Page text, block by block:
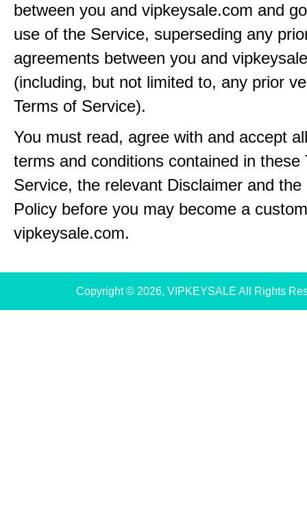
between you and vipkeysale.com and
use of the Service, superseding any
agreements between you and
(including, but not limited to, any prior
Terms of Service).
You must read, agree with and accept
terms and conditions contained in these
Service, the relevant Disclaimer and the
Policy before you may become a
vipkeysale.com.
Copyright © 2026, VIPKEYSALE All Rights